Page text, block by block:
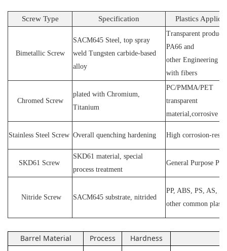
Screw Type Specification Plastics
Bimetallic Screw
SACM645 Steel , top spray
weld Tungsten carbide-based
alloy
Transparent
PA66 and
other Engineering
with fibers
Chromed Screw
plated with Chromium
Titanium
PC/PMMA/PET
transparent
material,corrosive
Stainless Steel Screw Overall quenching hardening High corrosion-
SKD61 Screw
SKD61 material, special
process treatment
General Purpose
Nitride Screw SACM645 substrate, nitrided
PP, ABS, PS, AS,
other common
Barrel Material Process Hardness